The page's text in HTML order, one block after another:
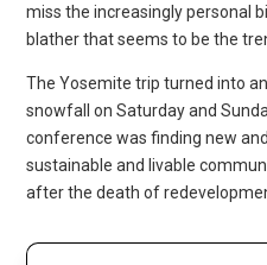
miss the increasingly personal
blather that seems to be the
The Yosemite trip turned into
snowfall on Saturday and
conference was finding new
sustainable and livable
after the death of